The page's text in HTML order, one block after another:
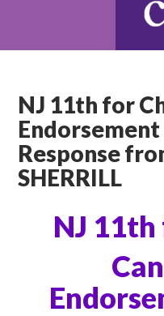
NJ 11th for
Response
SHERRILL
NJ